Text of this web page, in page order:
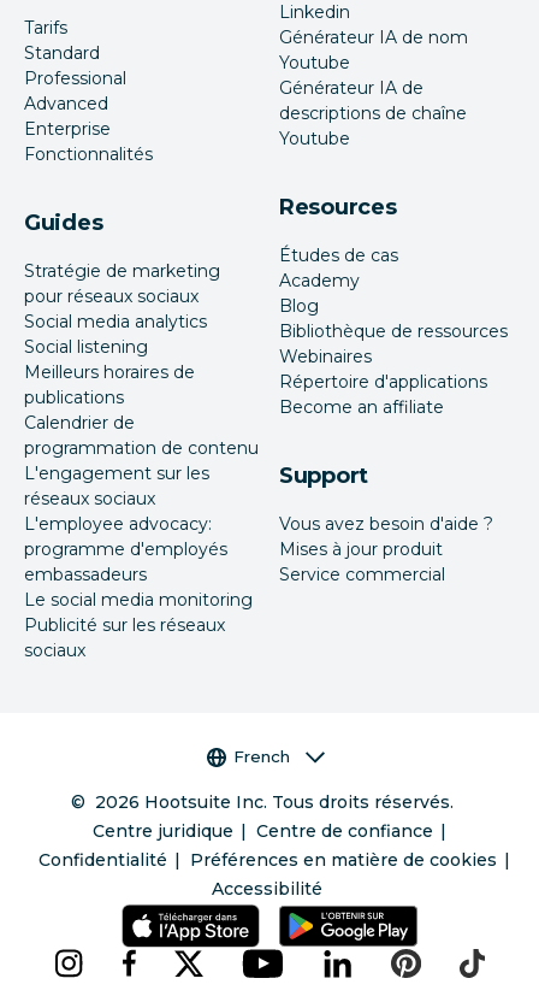
Tarifs
Standard
Professional
Advanced
Enterprise
Fonctionnalités
Guides
Stratégie de marketing
pour réseaux sociaux
Social media analytics
Social listening
Meilleurs horaires de
publications
Calendrier de
programmation de contenu
L'engagement sur les
réseaux sociaux
L'employee advocacy:
programme d'employés
embassadeurs
Le social media monitoring
Publicité sur les réseaux
sociaux
Linkedin
Générateur IA de nom
Youtube
Générateur IA de
descriptions de chaîne
Youtube
Resources
Études de cas
Academy
Blog
Bibliothèque de ressources
Webinaires
Répertoire d'applications
Become an affiliate
Support
Vous avez besoin d'aide ?
Mises à jour produit
Service commercial
Sélecteur de langue
French
© 2026 Hootsuite Inc. Tous droits réservés.
Centre juridique
Centre de confiance
Confidentialité
Préférences en matière de cookies
Accessibilité